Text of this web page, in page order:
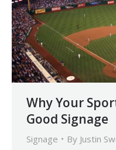
Why Your
Good Signage
Signage By Justin